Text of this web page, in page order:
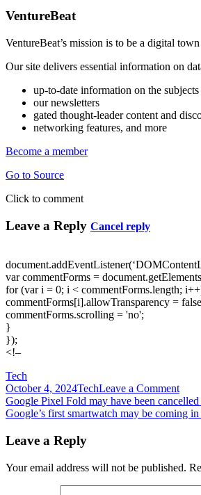
VentureBeat
VentureBeat’s mission is to be a digital
Our site delivers essential information on
up-to-date information on the
our newsletters
gated thought-leader content and
networking features, and more
Become a member
Go to Source
Click to comment
Leave a Reply Cancel reply
var commentForms =
for (var i = 0; i < commentForms.length;
commentForms[i].allowTransparency =
commentForms.scrolling = 'no';
}
});
<!–
Tech
October 4, 2024TechLeave a Commenton
Post
navigation
Google Pixel Fold may have been
Google’s first smartwatch may be coming in
Leave a Reply
Your email address will not be published.